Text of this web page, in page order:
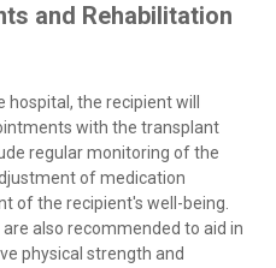
and Rehabilitation
the recipient will
with the transplant
regular monitoring of the
of medication
of the recipient's well-being.
also recommended to aid in
physical strength and